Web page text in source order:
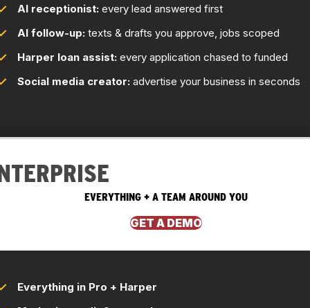
AI receptionist: every lead answered first
AI follow-up: texts & drafts you approve, jobs scoped
Harper loan assist: every application chased to funded
Social media creator: advertise your business in seconds
EVERYTHING + A TEAM AROUND YOU
GET A DEMO
Everything in Pro + Harper